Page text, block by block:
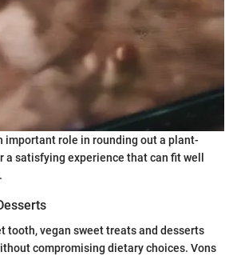
important role in rounding out a plant-
a satisfying experience that can fit well
tooth, vegan sweet treats and desserts
compromising dietary choices. Vons